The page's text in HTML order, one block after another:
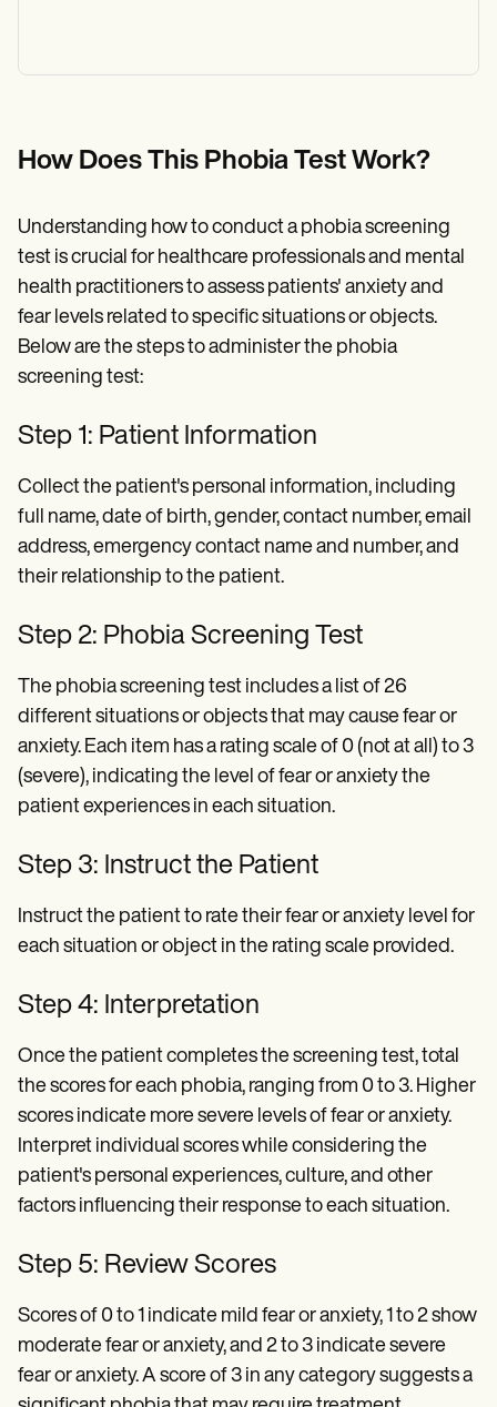
How Does This Phobia Test Work?
Understanding how to conduct a phobia screening
test is crucial for healthcare professionals and mental
health practitioners to assess patients' anxiety and
fear levels related to specific situations or objects.
Below are the steps to administer the phobia
screening test:
Step 1: Patient Information
Collect the patient's personal information, including
full name, date of birth, gender, contact number, email
address, emergency contact name and number, and
their relationship to the patient.
Step 2: Phobia Screening Test
The phobia screening test includes a list of 26
different situations or objects that may cause fear or
anxiety. Each item has a rating scale of 0 (not at all) to 3
(severe), indicating the level of fear or anxiety the
patient experiences in each situation.
Step 3: Instruct the Patient
Instruct the patient to rate their fear or anxiety level for
each situation or object in the rating scale provided.
Step 4: Interpretation
Once the patient completes the screening test, total
the scores for each phobia, ranging from 0 to 3. Higher
scores indicate more severe levels of fear or anxiety.
Interpret individual scores while considering the
patient's personal experiences, culture, and other
factors influencing their response to each situation.
Step 5: Review Scores
Scores of 0 to 1 indicate mild fear or anxiety, 1 to 2 show
moderate fear or anxiety, and 2 to 3 indicate severe
fear or anxiety. A score of 3 in any category suggests a